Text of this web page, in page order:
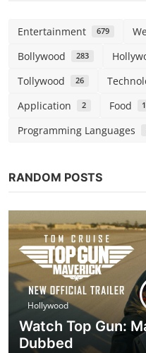
Entertainment 679
Bollywood 283
Tollywood 26
Application 2 Food
Programming Languages
RANDOM POSTS
Hollywood
Watch Top Gun:
Dubbed